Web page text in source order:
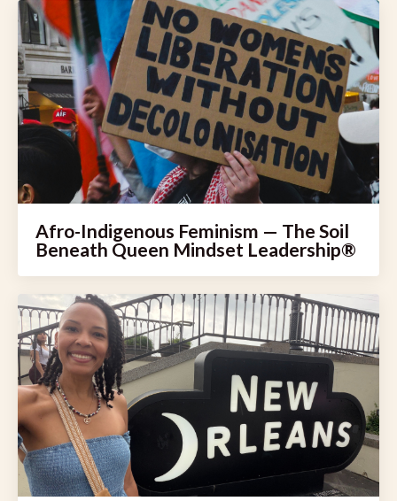
Afro-Indigenous Feminism — The Soil
Beneath Queen Mindset Leadership®